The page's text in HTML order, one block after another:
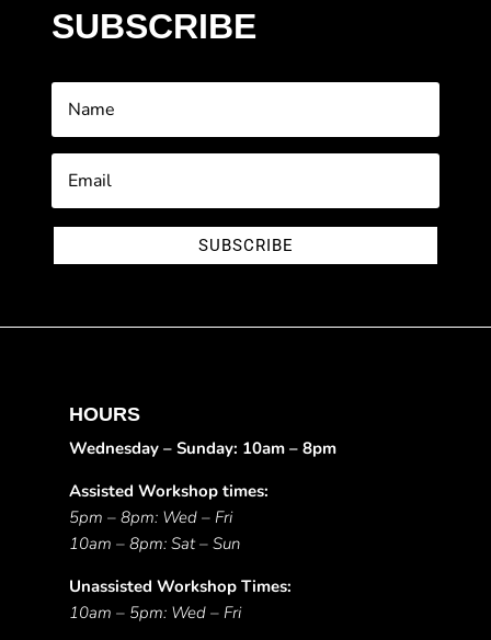
SUBSCRIBE
SUBSCRIBE
HOURS
Wednesday – Sunday: 10am – 8pm
Assisted Workshop times:
5pm – 8pm: Wed – Fri
10am – 8pm: Sat – Sun
Unassisted Workshop Times:
10am – 5pm: Wed – Fri